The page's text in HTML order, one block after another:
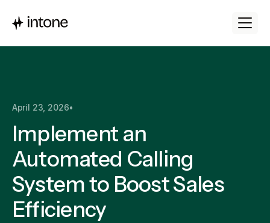
April 23, 2026•
Implement an
Automated Calling
System to Boost Sales
Efficiency